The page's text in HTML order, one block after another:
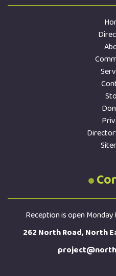
Reception is open
262 North Road, North